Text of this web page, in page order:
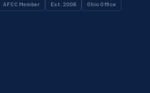
AFCC Member Est. 2006 Ohio Office